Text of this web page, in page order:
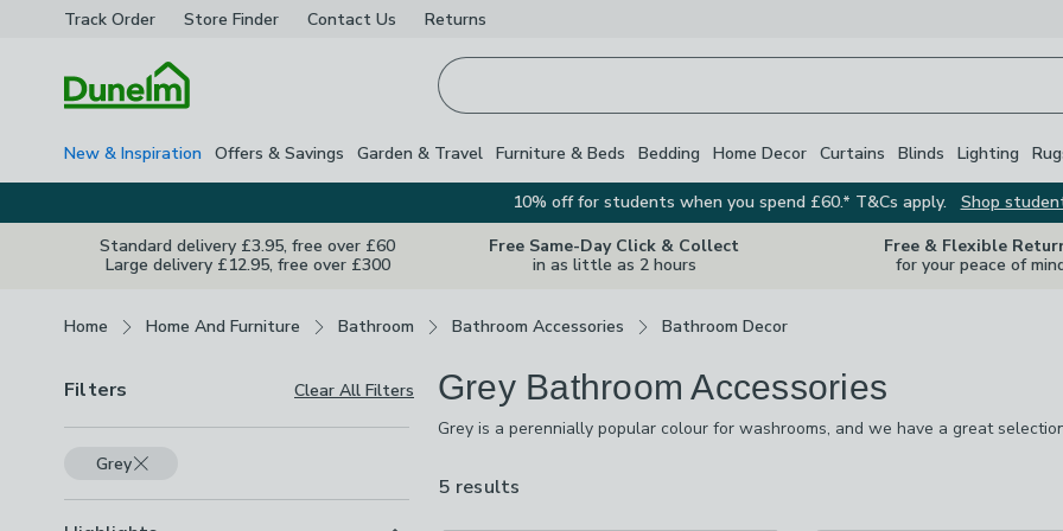
Track Order Store Finder Contact Us Returns
New & Inspiration Offers & Savings Garden & Travel Furniture & Beds Bedding Home Decor Curtains Blinds Lighting
10% off for students when you spend £60.* T&Cs apply.
Shop
Standard delivery £3.95, free over £60
Large delivery £12.95, free over £300
Free Same-Day Click & Collect
in as little as 2 hours
Free & Flexible
for your peace of
Home Home And Furniture Bathroom Bathroom Accessories Bathroom Decor
Filters Clear All Filters
Grey
Grey Bathroom Accessories
Grey is a perennially popular colour for washrooms, and we have a great
5 results